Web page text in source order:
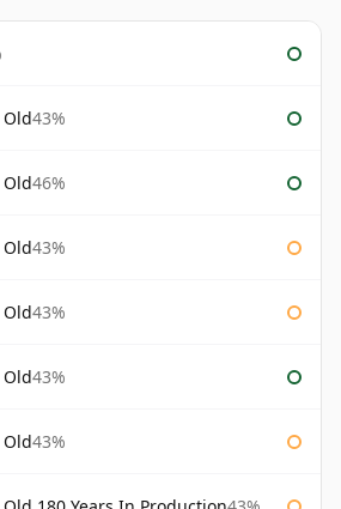
Old43%
Old46%
Old43%
Old43%
Old43%
Old43%